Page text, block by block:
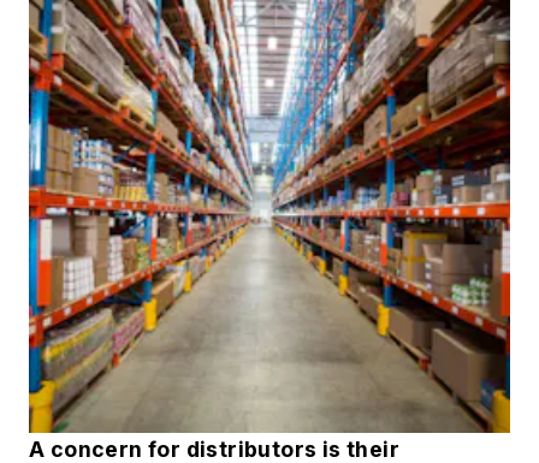
A concern for distributors is their